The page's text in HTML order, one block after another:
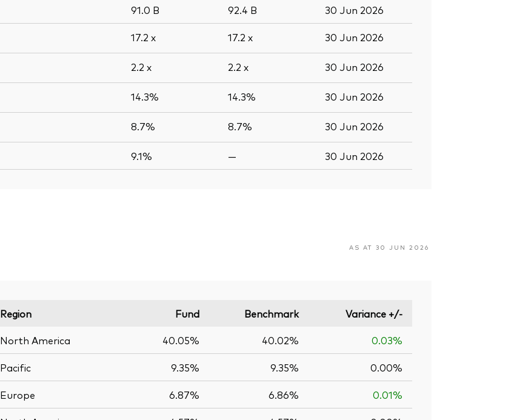
91.0 B 92.4 B 30 Jun 2026
17.2 x 17.2 x 30 Jun 2026
2.2 x 2.2 x 30 Jun 2026
14.3% 14.3% 30 Jun 2026
8.7% 8.7% 30 Jun 2026
9.1% — 30 Jun 2026
AS AT 30 JUN 2026
Region Fund Benchmark
Variance +/-
North America 40.05% 40.02% 0.03%
Pacific 9.35% 9.35% 0.00%
Europe 6.87% 6.86% 0.01%